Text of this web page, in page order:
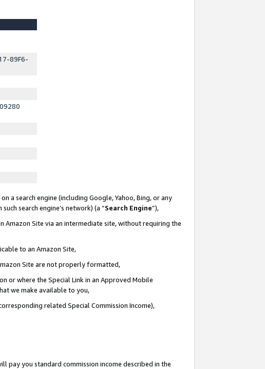
89F6-
a search engine (including Google, Yahoo, Bing, or any
search engine’s network) (a “Search Engine”),
Amazon Site via an intermediate site, without requiring the
to an Amazon Site,
Site are not properly formatted,
or where the Special Link in an Approved Mobile
we make available to you,
related Special Commission Income),
pay you standard commission income described in the